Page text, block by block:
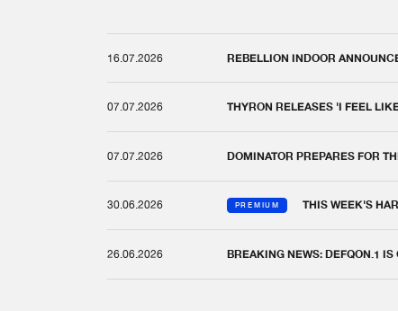
16.07.2026 REBELLION INDOOR
07.07.2026 THYRON RELEASES 'I FEEL
07.07.2026 DOMINATOR PREPARES FOR
30.06.2026 PREMIUM THIS WEEK'S
26.06.2026 BREAKING NEWS: DEFQON.1